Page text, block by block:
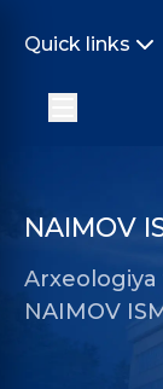
Quick links
NAIMOV
Arxeologiya
NAIMOV